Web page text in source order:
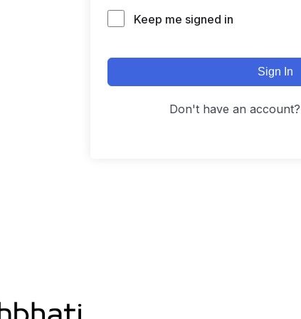
Keep me signed in
Sign In
Don't have an account?